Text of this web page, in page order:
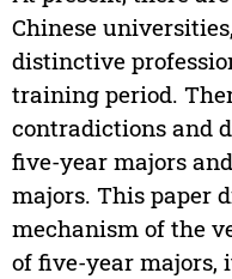
Chinese
distinctive
training period.
contradictions and
five-year majors
majors. This paper
mechanism of the
of five-year majors,